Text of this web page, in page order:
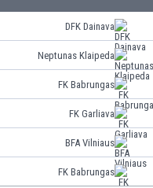
DFK Dainava
Neptunas Klaipeda
FK Babrungas
FK Garliava
BFA Vilniaus
FK Babrungas